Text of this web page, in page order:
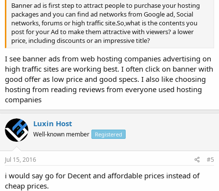
Banner ad is first step to attract people to purchase your hosting
packages and you can find ad networks from Google ad, Social
networks, forums or high traffic site.So,what is the contents you
post for your Ad to make them attractive with viewers? a lower
price, including discounts or an impressive title?
I see banner ads from web hosting companies advertising on
high traffic sites are working best. I often click on banner with
good offer as low price and good specs. I also like choosing
hosting from reading reviews from everyone used hosting
companies
Luxin Host
Well-known member Registered
Jul 15, 2016 #5
i would say go for Decent and affordable prices instead of
cheap prices.